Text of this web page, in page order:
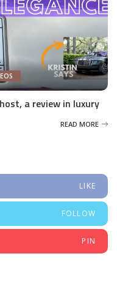
a review in luxury
READ MORE
LIKE
FOLLOW
PIN